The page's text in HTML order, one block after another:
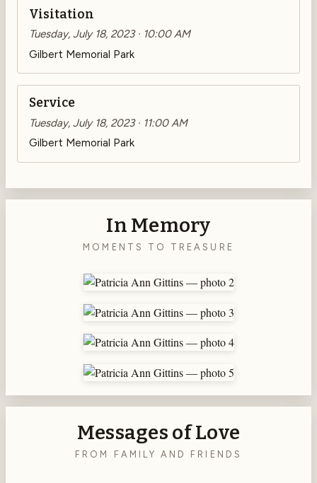
Visitation
Tuesday, July 18, 2023 · 10:00 AM
Gilbert Memorial Park
Service
Tuesday, July 18, 2023 · 11:00 AM
Gilbert Memorial Park
In Memory
MOMENTS TO TREASURE
Messages of Love
FROM FAMILY AND FRIENDS